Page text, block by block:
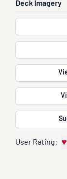
Deck Imagery
User Rating: ♥